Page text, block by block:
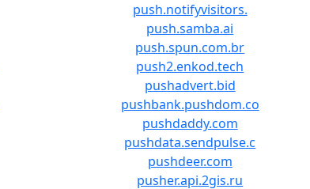
push.notifyvisitors.
push.samba.ai
push.spun.com.br
push2.enkod.tech
pushadvert.bid
pushbank.pushdom.co
pushdaddy.com
pushdata.sendpulse.c
pushdeer.com
pusher.api.2gis.ru